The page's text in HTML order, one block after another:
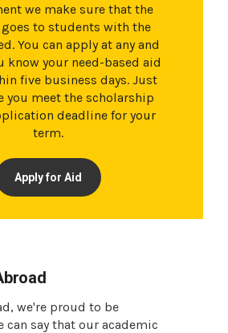
we make sure that the
to students with the
You can apply at any and
know your need-based aid
five business days. Just
you meet the scholarship
deadline for your
term.
Apply for Aid
we're proud to be
can say that our academic